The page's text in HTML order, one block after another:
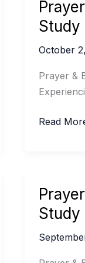
Study
October
Prayer &
Prayer
Read
Study